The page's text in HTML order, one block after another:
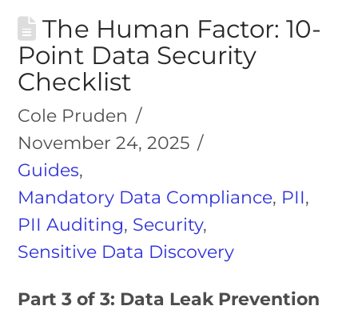
The Human Factor: 10-
Point Data Security
Checklist
Cole Pruden
November 24, 2025
Guides,
Mandatory Data Compliance, PII,
PII Auditing, Security,
Sensitive Data Discovery
Part 3 of 3: Data Leak Prevention